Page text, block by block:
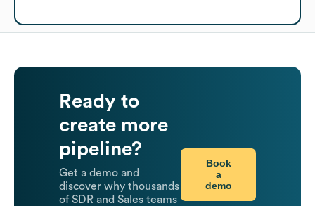
Ready to
create more
pipeline?
Get a demo and
discover why thousands
of SDR and Sales teams
Book
a
demo